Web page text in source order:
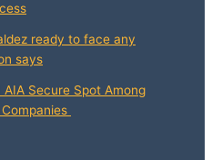
ready to face any
says
AIA Secure Spot Among
Companies